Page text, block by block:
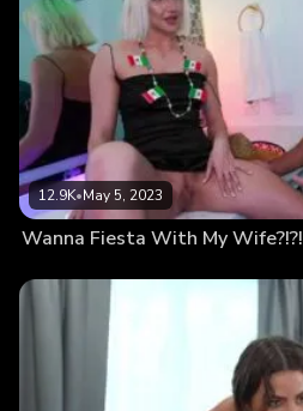
12.9K•May 5, 2023
Wanna Fiesta With My Wife?!?!